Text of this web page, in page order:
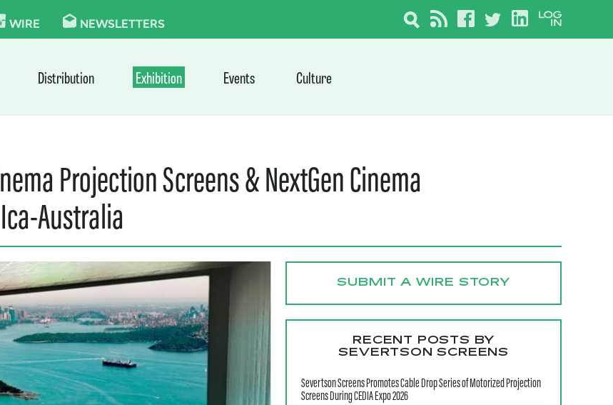
WIRE NEWSLETTERS
Distribution Exhibition Events Culture
Projection Screens & NextGen Cinema
Australia
SUBMIT A WIRE STORY
RECENT POSTS BY
SEVERTSON SCREENS
Severtson Screens Promotes Cable Drop Series of Motorized Projection
Screens During CEDIA Expo 2026